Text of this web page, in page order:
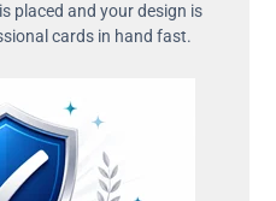
placed and your design is
cards in hand fast.